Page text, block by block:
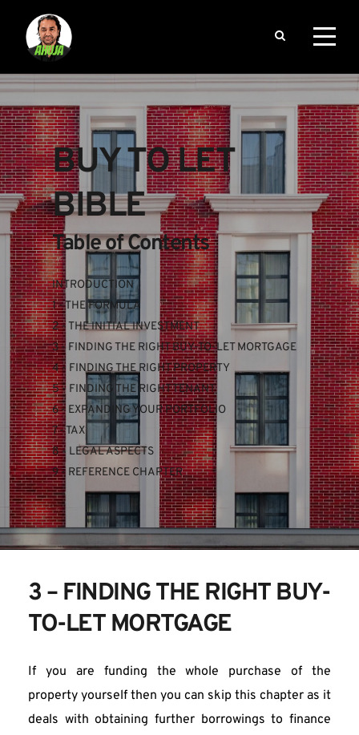
BUY TO LET
BIBLE
Table of Contents
INTRODUCTION
1 - THE FORMULA
2 - THE INITIAL INVESTMENT
3 - FINDING THE RIGHT BUY-TO-LET MORTGAGE
4 - FINDING THE RIGHT PROPERTY
5 - FINDING THE RIGHT TENANT
6 - EXPANDING YOUR PORTFOLIO
7 - TAX
8 - LEGAL ASPECTS
9 - REFERENCE CHAPTER
3 – FINDING THE RIGHT BUY-
TO-LET MORTGAGE
If you are funding the whole purchase of the
property yourself then you can skip this chapter as it
deals with obtaining further borrowings to finance